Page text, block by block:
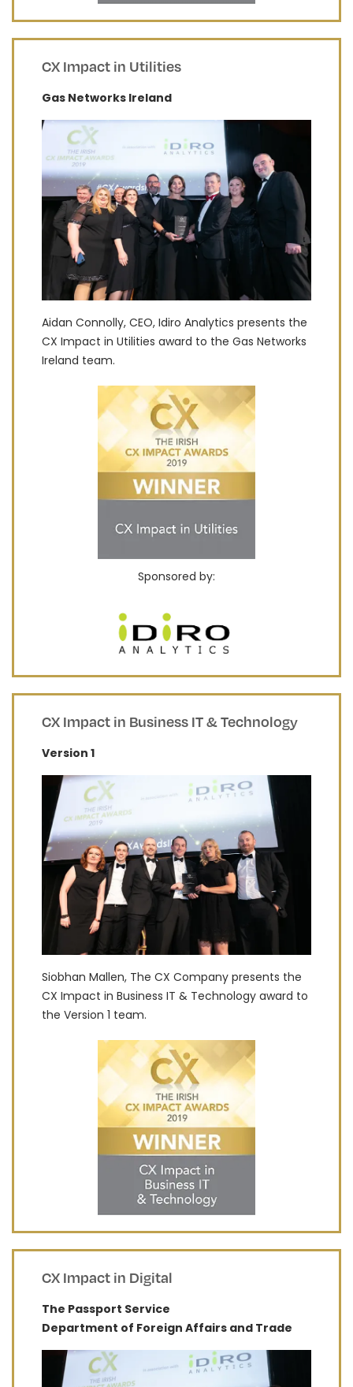
CX Impact in Utilities
Gas Networks Ireland
Aidan Connolly, CEO, Idiro Analytics presents the
CX Impact in Utilities award to the Gas Networks
Ireland team.
Sponsored by:
CX Impact in Business IT & Technology
Version 1
Siobhan Mallen, The CX Company presents the
CX Impact in Business IT & Technology award to
the Version 1 team.
CX Impact in Digital
The Passport Service
Department of Foreign Affairs and Trade